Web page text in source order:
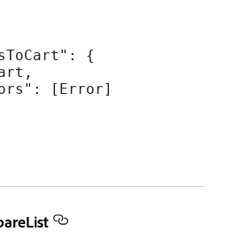
{
[Error]